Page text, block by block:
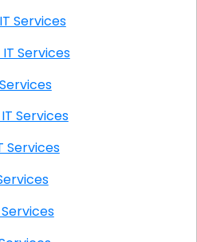
IT Services
IT Services
Services
IT Services
IT Services
Services
IT Services